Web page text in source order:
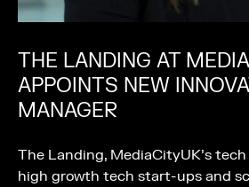
THE LANDING AT
APPOINTS NEW
MANAGER
The Landing, MediaCityUK’s
high growth tech start-ups and